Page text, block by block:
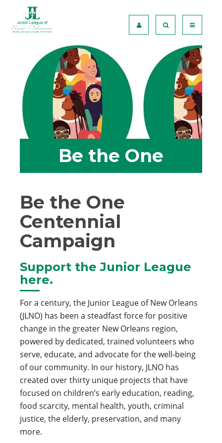
Be the One
Be the One
Centennial
Campaign
Support the Junior League
here.
For a century, the Junior League of New Orleans
(JLNO) has been a steadfast force for positive
change in the greater New Orleans region,
powered by dedicated, trained volunteers who
serve, educate, and advocate for the well-being
of our community. In our history, JLNO has
created over thirty unique projects that have
focused on children’s early education, reading,
food scarcity, mental health, youth, criminal
justice, the elderly, preservation, and many
more.